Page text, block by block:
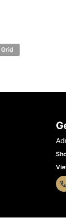
Grid